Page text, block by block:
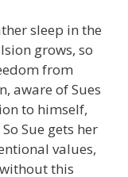
sleep in the
grows, so
from
aware of Sues
to himself,
Sue gets her
values,
this